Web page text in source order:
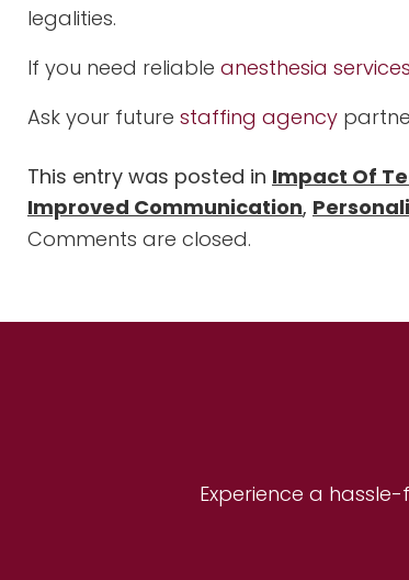
legalities.
If you need reliable anesthesia
Ask your future staffing agency
This entry was posted in Impact Of
Improved Communication,
Comments are closed.
Experience a